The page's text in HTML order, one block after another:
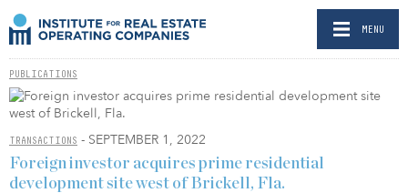
MENU
PUBLICATIONS
TRANSACTIONS - SEPTEMBER 1, 2022
Foreign investor acquires prime residential
development site west of Brickell, Fla.